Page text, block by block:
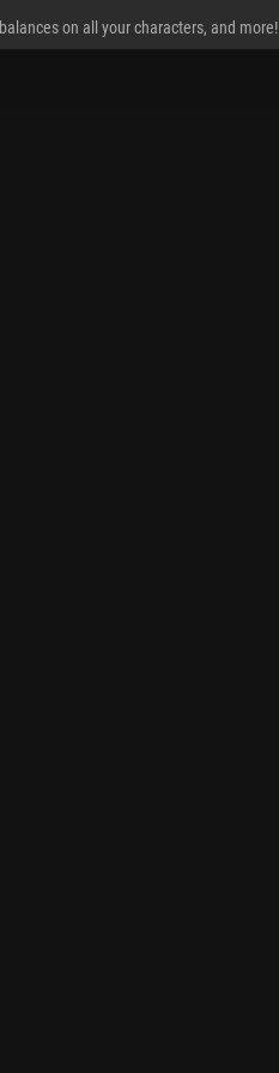
on all your characters, and more!